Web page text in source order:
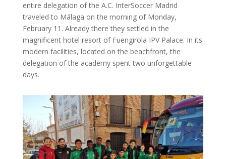
entire delegation of the A.C. InterSoccer Madrid
traveled to Málaga on the morning of Monday,
February 11. Already there they settled in the
magnificent hotel resort of Fuengirola IPV Palace. In its
modern facilities, located on the beachfront, the
delegation of the academy spent two unforgettable
days.